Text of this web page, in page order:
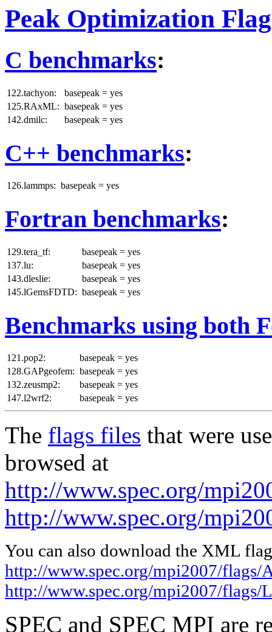
Peak Optimization
C benchmarks:
122.tachyon:
basepeak = yes
125.RAxML: basepeak = yes
142.dmilc:
basepeak = yes
C++ benchmarks:
126.lammps: basepeak = yes
Fortran benchmarks:
129.tera_tf:
basepeak = yes
137.lu:
basepeak = yes
143.dleslie:
basepeak = yes
145.lGemsFDTD: basepeak = yes
Benchmarks using both
121.pop2:
basepeak = yes
128.GAPgeofem: basepeak = yes
132.zeusmp2:
basepeak = yes
147.l2wrf2:
basepeak = yes
The flags files that were
browsed at
http://www.spec.org/
http://www.spec.org/
You can also download the XML
http://www.spec.org/mpi2007/
http://www.spec.org/mpi2007/flags/
SPEC and SPEC MPI are